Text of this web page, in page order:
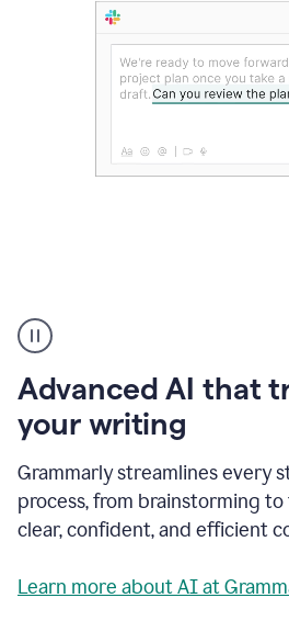
user
can
writing
to
a
deadline
to
a
message
being
Advanced AI that
your writing
Grammarly streamlines every
process, from brainstorming
clear, confident, and efficient
Learn more about AI at